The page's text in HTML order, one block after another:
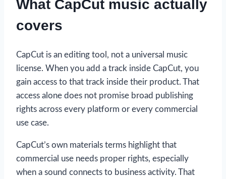
What CapCut music actually
covers
CapCut is an editing tool, not a universal music
license. When you add a track inside CapCut, you
gain access to that track inside their product. That
access alone does not promise broad publishing
rights across every platform or every commercial
use case.
CapCut’s own materials terms highlight that
commercial use needs proper rights, especially
when a sound connects to business activity. That